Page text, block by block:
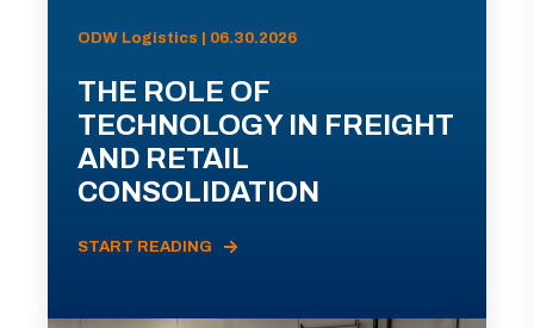
ODW Logistics | 06.30.2026
THE ROLE OF
TECHNOLOGY IN FREIGHT
AND RETAIL
CONSOLIDATION
START READING